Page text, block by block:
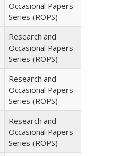
Occasional Papers
Series (ROPS)
Research and
Occasional Papers
Series (ROPS)
Research and
Occasional Papers
Series (ROPS)
Research and
Occasional Papers
Series (ROPS)